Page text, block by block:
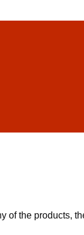
of the products,